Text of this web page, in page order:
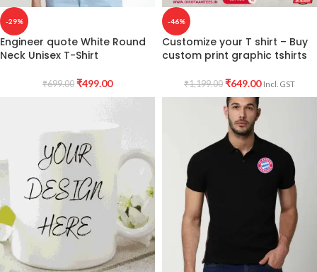
-29%
Engineer quote White Round
Neck Unisex T-Shirt
₹699.00 ₹499.00
-46%
Customize your T shirt – Buy
custom print graphic tshirts
₹1,199.00 ₹649.00 Incl. GST